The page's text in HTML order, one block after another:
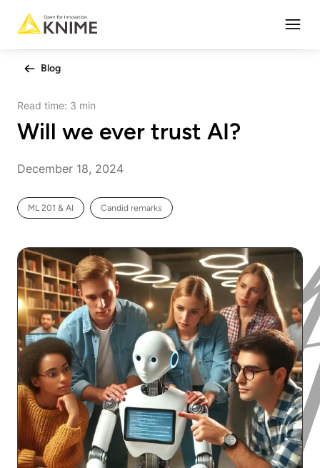
Blog
Read time: 3 min
Will we ever trust AI?
December 18, 2024
ML 201 & AI Candid remarks